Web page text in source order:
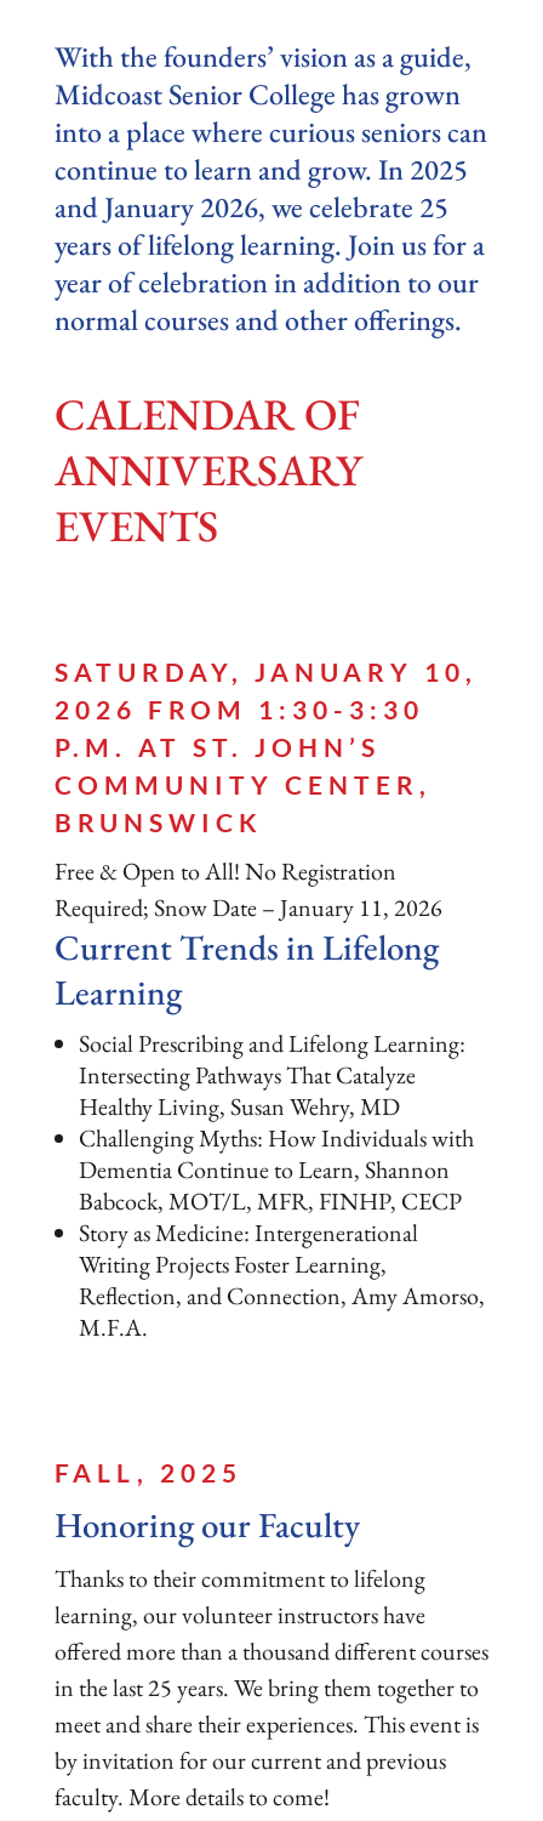
With the founders’ vision as a guide,
Midcoast Senior College has grown
into a place where curious seniors can
continue to learn and grow. In 2025
and January 2026, we celebrate 25
years of lifelong learning. Join us for a
year of celebration in addition to our
normal courses and other offerings.
CALENDAR OF
ANNIVERSARY
EVENTS
SATURDAY, JANUARY 10,
2026 FROM 1:30-3:30
P.M. AT ST. JOHN’S
COMMUNITY CENTER,
BRUNSWICK
Free & Open to All! No Registration
Required; Snow Date – January 11, 2026
Current Trends in Lifelong
Learning
Social Prescribing and Lifelong Learning:
Intersecting Pathways That Catalyze
Healthy Living, Susan Wehry, MD
Challenging Myths: How Individuals with
Dementia Continue to Learn, Shannon
Babcock, MOT/L, MFR, FINHP, CECP
Story as Medicine: Intergenerational
Writing Projects Foster Learning,
Reflection, and Connection, Amy Amorso,
M.F.A.
FALL, 2025
Honoring our Faculty
Thanks to their commitment to lifelong
learning, our volunteer instructors have
offered more than a thousand different courses
in the last 25 years. We bring them together to
meet and share their experiences. This event is
by invitation for our current and previous
faculty. More details to come!